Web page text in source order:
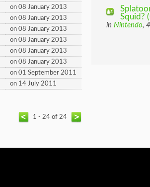
on 08 January 2013
on 08 January 2013
on 08 January 2013
on 08 January 2013
on 08 January 2013
on 08 January 2013
on 01 September 2011
on 14 July 2011
1 - 24 of 24
Squid?
in Nintendo,